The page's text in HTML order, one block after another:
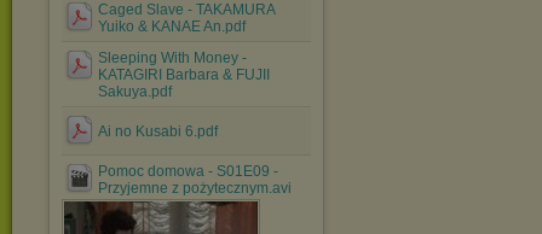
Caged Slave - TAKAMURA
Yuiko & KANAE An.pdf
Sleeping With Money -
KATAGIRI Barbara & FUJII
Sakuya.pdf
Ai no Kusabi 6.pdf
Pomoc domowa - S01E09 -
Przyjemne z pożytecznym.avi